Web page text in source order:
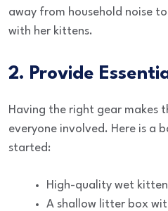
away from household noise
with her kittens.
2. Provide
Having the right gear makes
everyone involved. Here is a
started:
High-quality wet
A shallow litter box